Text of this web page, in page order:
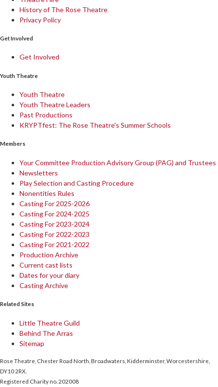
History of The Rose Theatre
Privacy Policy
Get Involved
Get Involved
Youth Theatre
Youth Theatre
Youth Theatre Leaders
Past Productions
KRYPTfest: The Rose Theatre's Summer Schools
Members
Your Committee Production Advisory Group (PAG) and Trustees
Newsletters
Play Selection and Casting Procedure
Nonentities Rules
Casting For 2025-2026
Casting For 2024-2025
Casting For 2023-2024
Casting For 2022-2023
Casting For 2021-2022
Production Archive
Current cast lists
Dates for your diary
Casting Archive
Related Sites
Little Theatre Guild
Behind The Arras
Sitemap
Rose Theatre, Chester Road North, Broadwaters, Kidderminster, Worcestershire,
DY10 2RX.
Registered Charity no. 202008